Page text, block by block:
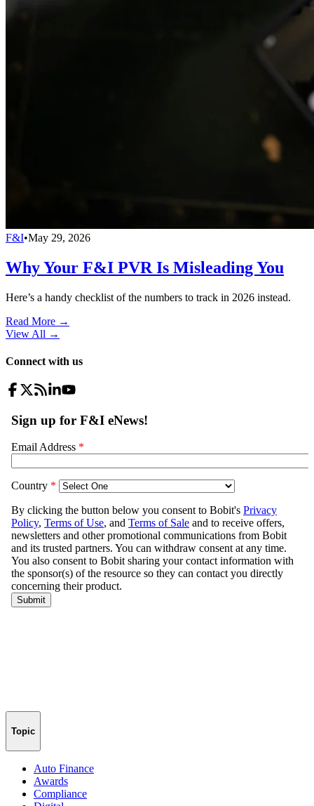
F&I•May 29, 2026
Why Your F&I PVR Is Misleading You
Here’s a handy checklist of the numbers to track in 2026 instead.
Read More →
View All →
Connect with us
Topic
Auto Finance
Awards
Compliance